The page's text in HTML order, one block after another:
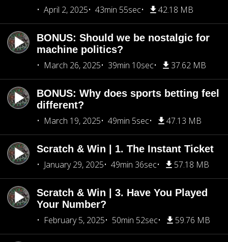
April 2, 2025
43min 55sec 42.18 MB
BONUS: Should we be nostalgic for
machine politics?
March 26, 2025
39min 10sec 37.62 MB
BONUS: Why does sports betting feel
different?
March 19, 2025
49min 5sec 47.13 MB
Scratch & Win | 1. The Instant Ticket
January 29, 2025
49min 36sec 57.18 MB
Scratch & Win | 3. Have You Played
Your Number?
February 5, 2025
50min 52sec 59.76 MB